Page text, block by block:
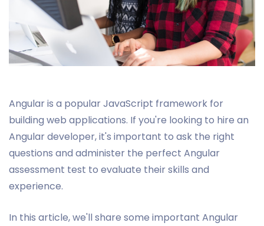
Angular is a popular JavaScript framework for
building web applications. If you're looking to hire an
Angular developer, it's important to ask the right
questions and administer the perfect Angular
assessment test to evaluate their skills and
experience.
In this article, we'll share some important Angular